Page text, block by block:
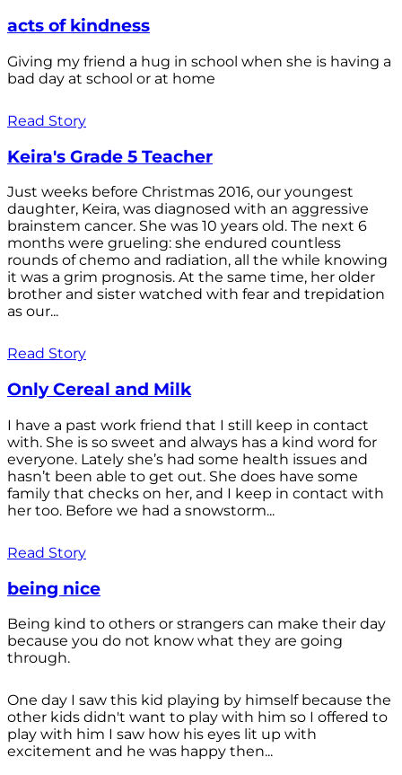
acts of kindness
Giving my friend a hug in school when she is having a
bad day at school or at home
Read Story
Keira's Grade 5 Teacher
Just weeks before Christmas 2016, our youngest
daughter, Keira, was diagnosed with an aggressive
brainstem cancer. She was 10 years old. The next 6
months were grueling: she endured countless
rounds of chemo and radiation, all the while knowing
it was a grim prognosis. At the same time, her older
brother and sister watched with fear and trepidation
as our...
Read Story
Only Cereal and Milk
I have a past work friend that I still keep in contact
with. She is so sweet and always has a kind word for
everyone. Lately she’s had some health issues and
hasn’t been able to get out. She does have some
family that checks on her, and I keep in contact with
her too. Before we had a snowstorm...
Read Story
being nice
Being kind to others or strangers can make their day
because you do not know what they are going
through.
One day I saw this kid playing by himself because the
other kids didn't want to play with him so I offered to
play with him I saw how his eyes lit up with
excitement and he was happy then...